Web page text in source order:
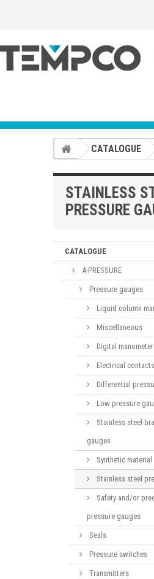
CATALOGUE
STAINLESS
PRESSURE
CATALOGUE
A-PRESSURE
Pressure gauges
Liquid column
Miscellaneous
Digital
Electrical contacts
Differential
Low pressure
Stainless steel-
gauges
Synthetic material
Stainless steel
Safety and/or
pressure gauges
Seals
Pressure switches
Transmitters